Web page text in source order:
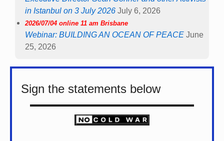
in Istanbul on 3 July 2026 July 6, 2026
2026/07/04 online 11 am Brisbane
Webinar: BUILDING AN OCEAN OF PEACE June
25, 2026
Sign the statements below